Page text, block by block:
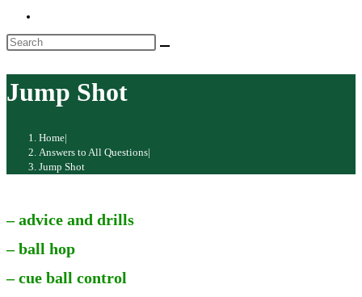
Search
website
Jump Shot
Home|
Answers to All Questions|
Jump Shot
– advice and drills
– ball hop
– cue ball control